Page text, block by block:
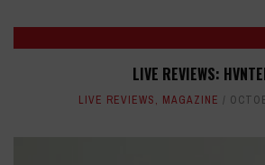
LIVE REVIEWS:
LIVE REVIEWS, MAGAZINE